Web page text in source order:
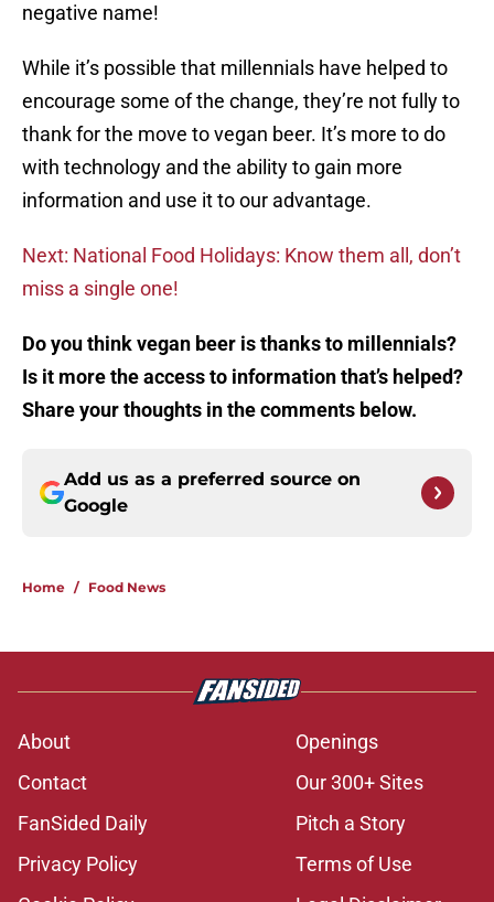
negative name!
While it’s possible that millennials have helped to
encourage some of the change, they’re not fully to
thank for the move to vegan beer. It’s more to do
with technology and the ability to gain more
information and use it to our advantage.
Next: National Food Holidays: Know them all, don’t
miss a single one!
Do you think vegan beer is thanks to millennials?
Is it more the access to information that’s helped?
Share your thoughts in the comments below.
Add us as a preferred source on
Google
Home / Food News
About
Openings
Contact
Our 300+ Sites
FanSided Daily
Pitch a Story
Privacy Policy
Terms of Use